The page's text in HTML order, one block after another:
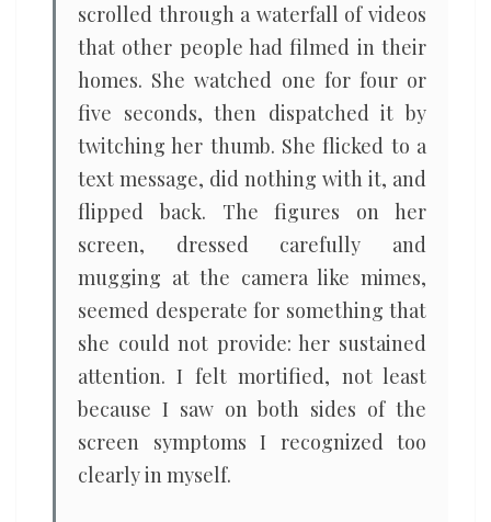
scrolled through a waterfall of videos
that other people had filmed in their
homes. She watched one for four or
five seconds, then dispatched it by
twitching her thumb. She flicked to a
text message, did nothing with it, and
flipped back. The figures on her
screen, dressed carefully and
mugging at the camera like mimes,
seemed desperate for something that
she could not provide: her sustained
attention. I felt mortified, not least
because I saw on both sides of the
screen symptoms I recognized too
clearly in myself.